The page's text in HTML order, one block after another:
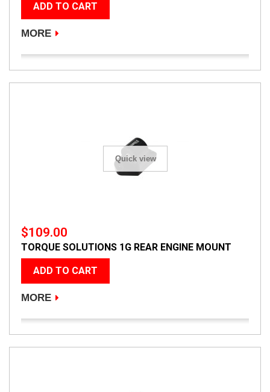
ADD TO CART
MORE
Quick view
$109.00
TORQUE SOLUTIONS 1G REAR ENGINE MOUNT
ADD TO CART
MORE